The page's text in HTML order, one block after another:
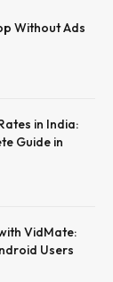
Without Ads
in India:
Guide in
VidMate:
Users